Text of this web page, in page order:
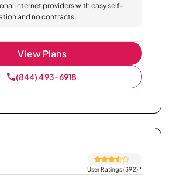
internet providers with easy self-
and no contracts.
View Plans
(844) 493-6918
User Ratings (392)*